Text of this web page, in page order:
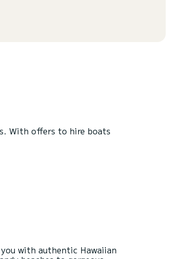
With offers to hire boats
with authentic Hawaiian